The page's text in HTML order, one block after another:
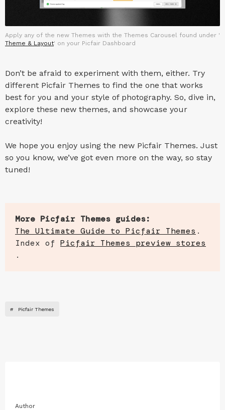
Apply any of the new Themes with the Themes Carousel found under '
Theme & Layout' on your Picfair Dashboard
Don’t be afraid to experiment with them, either. Try
different Picfair Themes to find the one that works
best for you and your style of photography. So, dive in,
explore these new themes, and showcase your
creativity!
We hope you enjoy using the new Picfair Themes. Just
so you know, we’ve got even more on the way, so stay
tuned!
More Picfair Themes guides:
The Ultimate Guide to Picfair Themes .
Index of Picfair Themes preview stores
.
# Picfair Themes
Author